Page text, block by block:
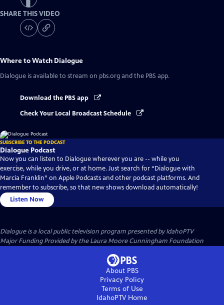
SHARE THIS VIDEO
Where to Watch Dialogue
Dialogue is available to stream on pbs.org and the PBS app.
Download the PBS app
Check Your Local Broadcast Schedule
SUBSCRIBE TO THE PODCAST
Dialogue Podcast
Now you can listen to Dialogue wherever you are -- while you
exercise, while you drive, or at home. Just search for “Dialogue with
Marcia Franklin” on Apple Podcasts and other podcast platforms. And
remember to subscribe, so that new shows download automatically!
Listen Now
Dialogueis a local public television program presented byIdahoPTV
Major Funding Provided by the Laura Moore Cunningham Foundation
About PBS
Privacy Policy
Terms of Use
IdahoPTVHome